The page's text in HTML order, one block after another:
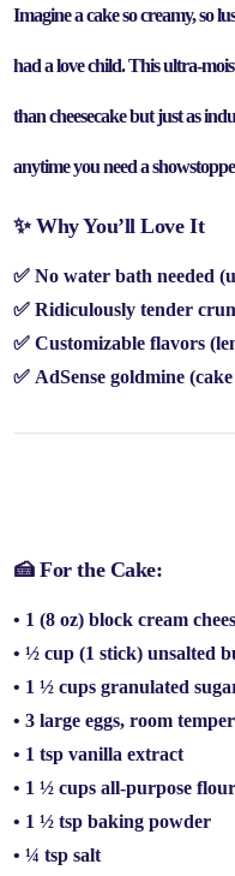
Imagine a cake so creamy, so
had a love child.Thisultra-
than cheesecakebut just as
anytime you need a
✨ Why You’ll Love It
✅No water bath needed
✅Ridiculously tender
✅Customizable flavors
✅ AdSense goldmine
🍰 For the Cake:
• 1 (8 oz) blockcream
• ½ cup (1 stick)unsalted
• 1 ½ cupsgranulated
• 3large eggs, room
• 1 tspvanilla extract
• 1 ½ cupsall-purpose flour
• 1 ½ tspbaking powder
• ¼ tspsalt